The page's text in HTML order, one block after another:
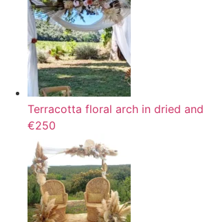
Terracotta floral arch in dried
€250